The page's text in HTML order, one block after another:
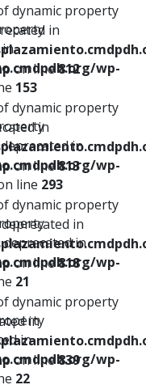
wp-
153
in
wp-
line 293
deprecated in
wp-
21
in
wp-
22
dynamic property
in
on line812
dynamic property
in
on line813
dynamic property
in
on line818
dynamic property
in
on line839